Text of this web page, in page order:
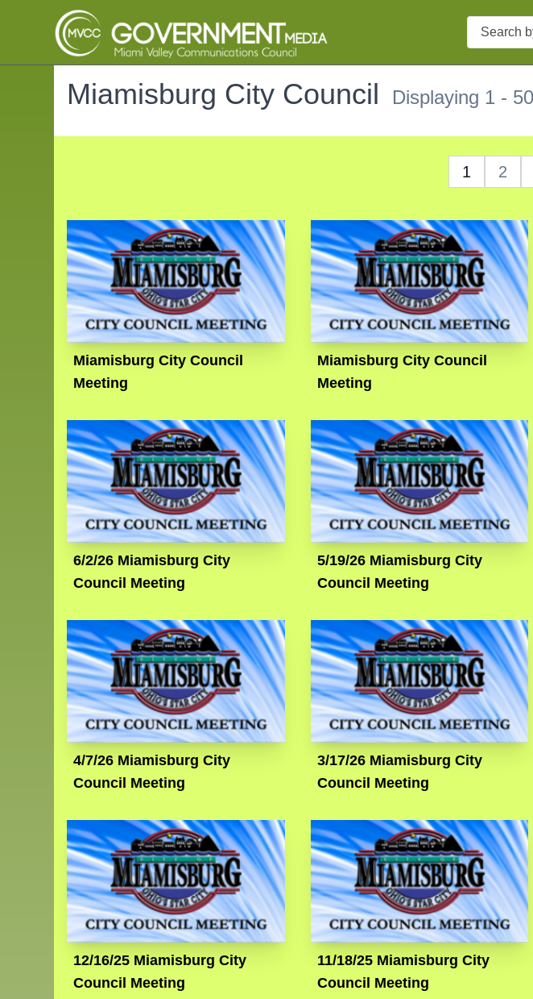
Search
Miamisburg City Council Displaying 1 -
1 2
Miamisburg City Council
Meeting
Miamisburg City Council
Meeting
6/2/26 Miamisburg City
Council Meeting
5/19/26 Miamisburg City
Council Meeting
4/7/26 Miamisburg City
Council Meeting
3/17/26 Miamisburg City
Council Meeting
12/16/25 Miamisburg City
Council Meeting
11/18/25 Miamisburg City
Council Meeting